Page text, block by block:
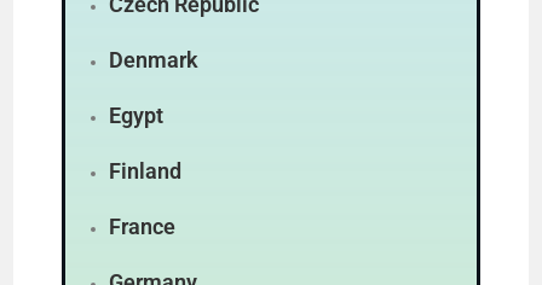
Denmark
Egypt
Finland
France